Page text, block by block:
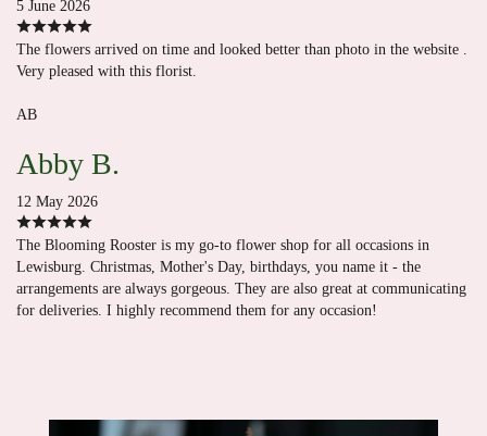
5 June 2026
The flowers arrived on time and looked better than photo in the website .
Very pleased with this florist.
AB
Abby B.
12 May 2026
The Blooming Rooster is my go-to flower shop for all occasions in
Lewisburg. Christmas, Mother's Day, birthdays, you name it - the
arrangements are always gorgeous. They are also great at communicating
for deliveries. I highly recommend them for any occasion!